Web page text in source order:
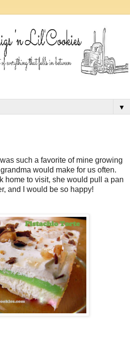
▼
such a favorite of mine growing
would make for us often.
home to visit, she would pull a pan
and I would be so happy!